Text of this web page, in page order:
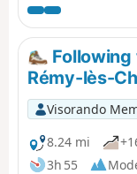
Bains and a route
countryside.
Rémy-lès-
Visorando
8.24 mi
3h 55